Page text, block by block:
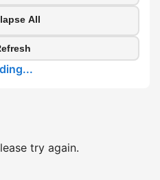
All
try again.